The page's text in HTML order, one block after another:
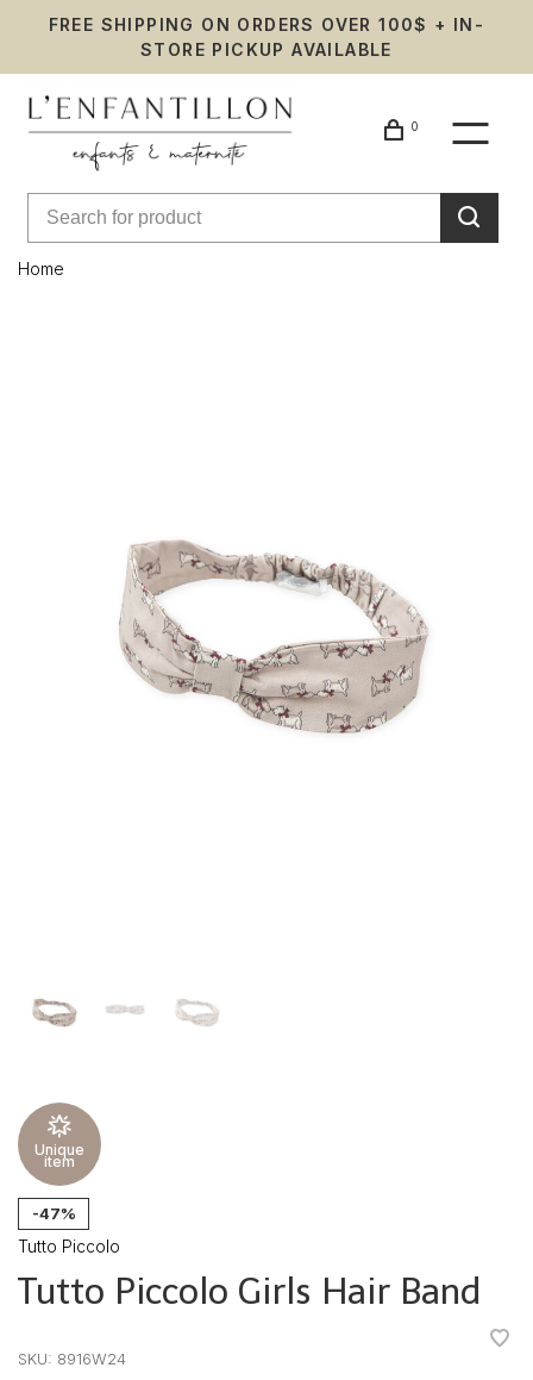
FREE SHIPPING ON ORDERS OVER 100$ + IN-
STORE PICKUP AVAILABLE
0
Home
Unique
item
-47%
Tutto Piccolo
Tutto Piccolo Girls Hair Band
SKU: 8916W24